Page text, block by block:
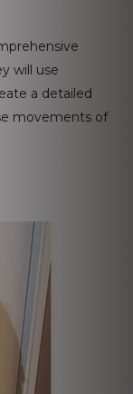
will use
a detailed
movements of